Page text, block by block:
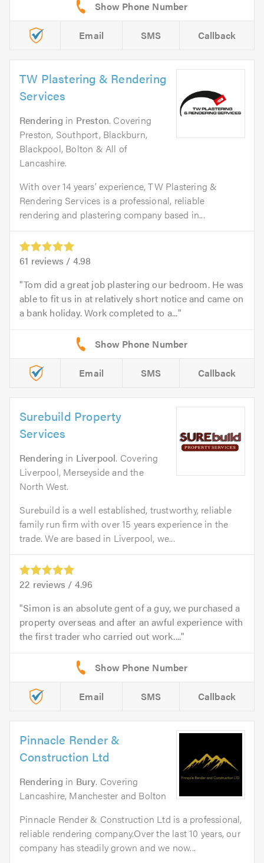
Email SMS Callback
TW Plastering & Rendering
Services
Rendering in Preston. Covering
Preston, Southport, Blackburn,
Blackpool, Bolton & All of
Lancashire.
With over 14 years’ experience, TW Plastering &
Rendering Services is a professional, reliable
rendering and plastering company based in...
61 reviews / 4.98
Tom did a great job plastering our bedroom. He was
able to fit us in at relatively short notice and came on
a bank holiday. Work completed to a...
Email SMS Callback
Surebuild Property
Services
Rendering in Liverpool. Covering
Liverpool, Merseyside and the
North West.
Surebuild is a well established, trustworthy, reliable
family run firm with over 15 years experience in the
trade. We are based in Liverpool, we...
22 reviews / 4.96
Simon is an absolute gent of a guy, we purchased a
property overseas and after an awful experience with
the first trader who carried out work....
Email SMS Callback
Pinnacle Render &
Construction Ltd
Rendering in Bury. Covering
Lancashire, Manchester and Bolton
Pinnacle Render & Construction Ltd is a professional,
reliable rendering company.Over the last 10 years, our
company has steadily grown and we now...